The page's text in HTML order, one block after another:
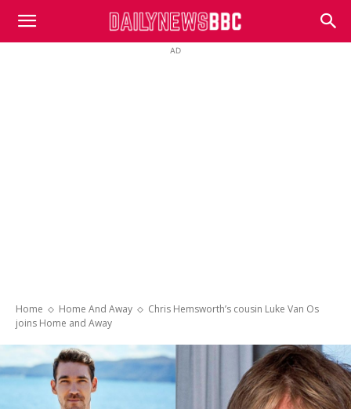
DailyNewsBBC
AD
Home Home And Away
Chris Hemsworth’s cousin Luke Van Os
joins Home and Away